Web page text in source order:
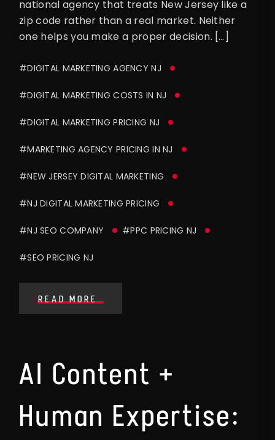
national agency that treats New Jersey like a
zip code rather than a real market. Neither
one helps you make a proper decision. […]
#DIGITAL MARKETING AGENCY NJ
#DIGITAL MARKETING COSTS IN NJ
#DIGITAL MARKETING PRICING NJ
#MARKETING AGENCY PRICING IN NJ
#NEW JERSEY DIGITAL MARKETING
#NJ DIGITAL MARKETING PRICING
#NJ SEO COMPANY #PPC PRICING NJ
#SEO PRICING NJ
READ MORE
AI Content +
Human Expertise: